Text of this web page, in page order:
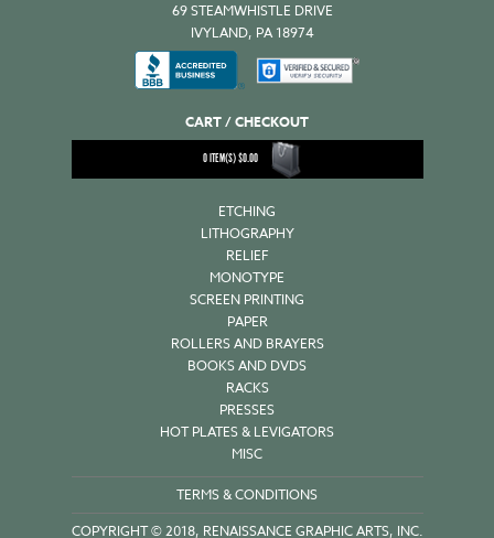
69 STEAMWHISTLE DRIVE
IVYLAND, PA 18974
CART / CHECKOUT
0ITEM(S)$0.00
ETCHING
LITHOGRAPHY
RELIEF
MONOTYPE
SCREEN PRINTING
PAPER
ROLLERS AND BRAYERS
BOOKS AND DVDS
RACKS
PRESSES
HOT PLATES & LEVIGATORS
MISC
TERMS & CONDITIONS
COPYRIGHT © 2018, RENAISSANCE GRAPHIC ARTS, INC.